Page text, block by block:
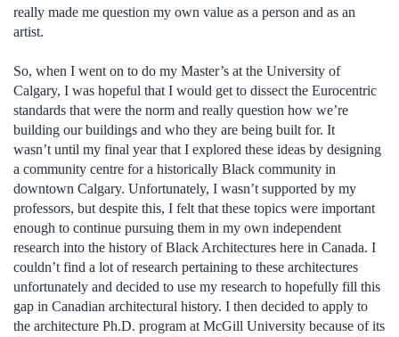
really made me question my own value as a person and as an
artist.
So, when I went on to do my Master’s at the University of
Calgary, I was hopeful that I would get to dissect the Eurocentric
standards that were the norm and really question how we’re
building our buildings and who they are being built for. It
wasn’t until my final year that I explored these ideas by designing
a community centre for a historically Black community in
downtown Calgary. Unfortunately, I wasn’t supported by my
professors, but despite this, I felt that these topics were important
enough to continue pursuing them in my own independent
research into the history of Black Architectures here in Canada. I
couldn’t find a lot of research pertaining to these architectures
unfortunately and decided to use my research to hopefully fill this
gap in Canadian architectural history. I then decided to apply to
the architecture Ph.D. program at McGill University because of its